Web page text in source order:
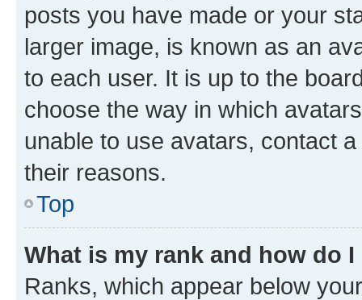
posts you have made or your
larger image, is known as an
to each user. It is up to the
choose the way in which
unable to use avatars, contact
their reasons.
Top
What is my rank and how do
Ranks, which appear below